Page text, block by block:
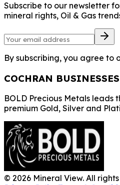
Subscribe to our newsletter
mineral rights, Oil & Gas
By subscribing, you agree to
COCHRAN BUSINESSES
BOLD Precious Metals leads
premium Gold, Silver and
© 2026 Mineral View. All